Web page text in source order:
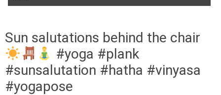
Sun salutations behind the chair
#yoga #plank
#sunsalutation #hatha #vinyasa
#yogapose